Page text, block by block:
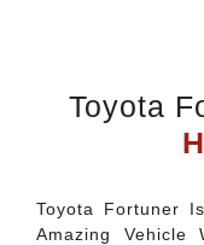
Toyota
Toyota Fortuner
Amazing